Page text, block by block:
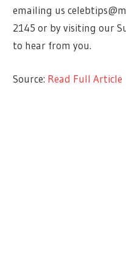
emailing us
2145 or by visiting our
to hear from you.
Source: Read Full Article